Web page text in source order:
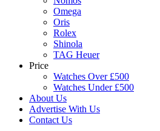
Omega
Oris
Rolex
Shinola
TAG Heuer
Price
Watches Over £500
Watches Under £500
About Us
Advertise With Us
Contact Us